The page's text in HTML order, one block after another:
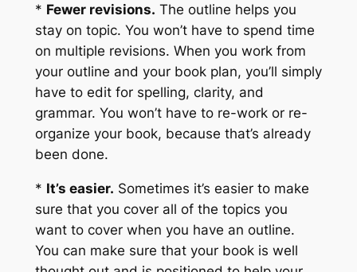
* Fewer revisions. The outline helps you
stay on topic. You won’t have to spend time
on multiple revisions. When you work from
your outline and your book plan, you’ll simply
have to edit for spelling, clarity, and
grammar. You won’t have to re-work or re-
organize your book, because that’s already
been done.
* It’s easier. Sometimes it’s easier to make
sure that you cover all of the topics you
want to cover when you have an outline.
You can make sure that your book is well